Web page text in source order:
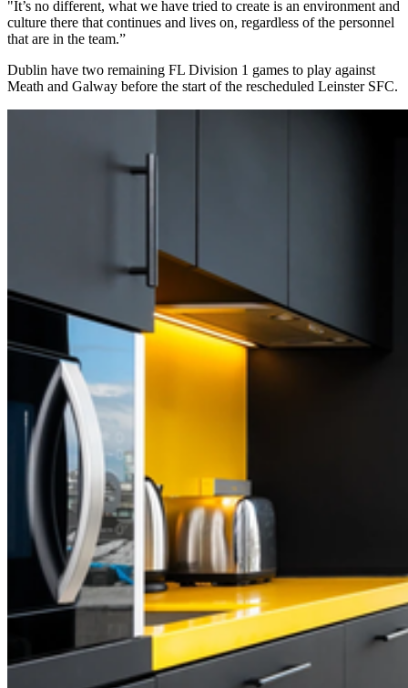
"It’s no different, what we have tried to create is an environment and
culture there that continues and lives on, regardless of the personnel
that are in the team.”
Dublin have two remaining FL Division 1 games to play against
Meath and Galway before the start of the rescheduled Leinster SFC.